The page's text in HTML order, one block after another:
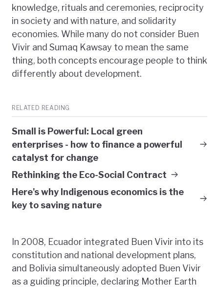
knowledge, rituals and ceremonies, reciprocity
in society and with nature, and solidarity
economies. While many do not consider Buen
Vivir and Sumaq Kawsay to mean the same
thing, both concepts encourage people to think
differently about development.
RELATED READING
Small is Powerful: Local green
enterprises - how to finance a powerful
catalyst for change
Rethinking the Eco-Social Contract
Here's why Indigenous economics is the
key to saving nature
In 2008, Ecuador integrated Buen Vivir into its
constitution and national development plans,
and Bolivia simultaneously adopted Buen Vivir
as a guiding principle, declaring Mother Earth